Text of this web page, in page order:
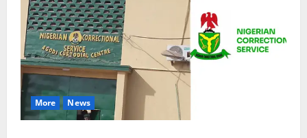
More News